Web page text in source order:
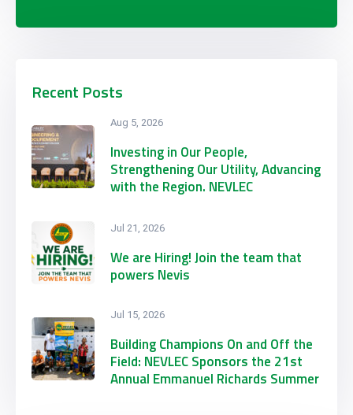
Recent Posts
Aug 5, 2026
Investing in Our People,
Strengthening Our Utility, Advancing
with the Region. NEVLEC
Engineering & Procurement
Conference & Exhibition
Jul 21, 2026
We are Hiring! Join the team that
powers Nevis
Jul 15, 2026
Building Champions On and Off the
Field: NEVLEC Sponsors the 21st
Annual Emmanuel Richards Summer